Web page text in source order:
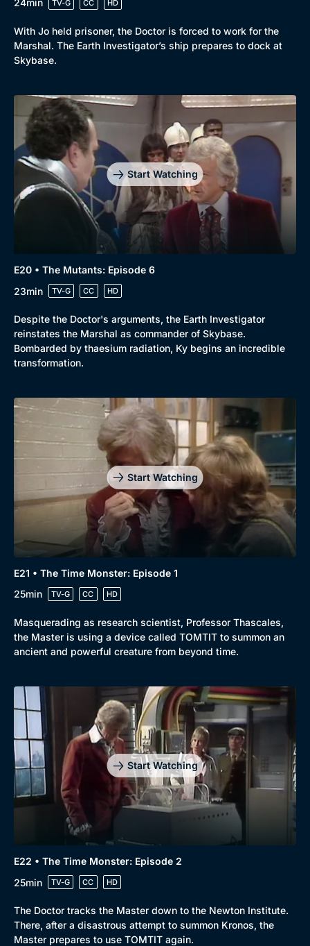
24min TV-G CC HD
With Jo held prisoner, the Doctor is forced to work for the
Marshal. The Earth Investigator’s ship prepares to dock at
Skybase.
Start Watching
E20 • The Mutants: Episode 6
23min
TV-G CC HD
Despite the Doctor's arguments, the Earth Investigator
reinstates the Marshal as commander of Skybase.
Bombarded by thaesium radiation, Ky begins an incredible
transformation.
Start Watching
E21 • The Time Monster: Episode 1
25min
TV-G CC HD
Masquerading as research scientist, Professor Thascales,
the Master is using a device called TOMTIT to summon an
ancient and powerful creature from beyond time.
Start Watching
E22 • The Time Monster: Episode 2
25min
TV-G CC HD
The Doctor tracks the Master down to the Newton Institute.
There, after a disastrous attempt to summon Kronos, the
Master prepares to use TOMTIT again.